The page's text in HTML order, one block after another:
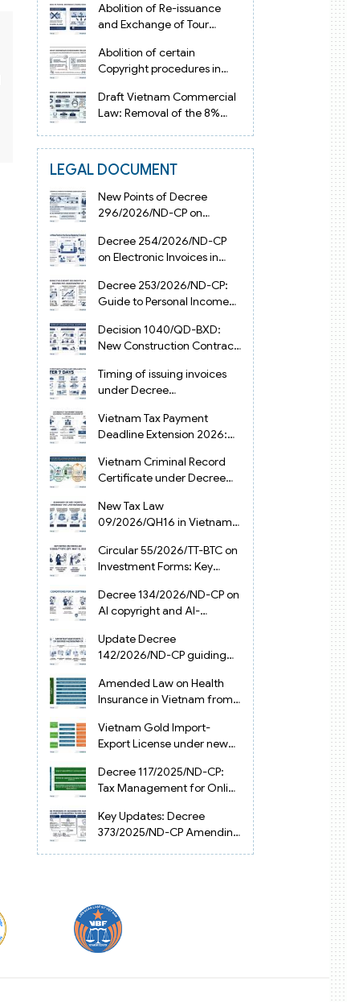
Vietnam 2026
Abolition of Re-issuance
and Exchange of Tour
Vietnam from 2026
Abolition of certain
Copyright procedures in
Decision 1198
Draft Vietnam Commercial
Law: Removal of the 8%
LEGAL DOCUMENT
New Points of Decree
296/2026/ND-CP on
Vietnam
Decree 254/2026/ND-CP
on Electronic Invoices in
Decree 253/2026/ND-CP:
Guide to Personal Income
Decision 1040/QD-BXD:
New Construction Contract
Timing of issuing invoices
under Decree
Vietnam Tax Payment
Deadline Extension 2026:
Decree 245/2026/ND-CP
Vietnam Criminal Record
Certificate under Decree
New Tax Law
09/2026/QH16 in Vietnam:
Exemptions
Circular 55/2026/TT-BTC on
Investment Forms: Key
Businesses
Decree 134/2026/ND-CP on
AI copyright and AI-
Vietnam
Update Decree
142/2026/ND-CP guiding
Law in Vietnam
Amended Law on Health
Insurance in Vietnam from
Vietnam Gold Import-
Export License under new
Decree 117/2025/ND-CP:
Tax Management for Online
Key Updates: Decree
373/2025/ND-CP Amending